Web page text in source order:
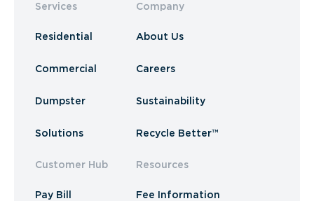
Services
Residential
Commercial
Dumpster
Solutions
Customer Hub
Pay Bill
Company
About Us
Careers
Sustainability
Recycle Better™
Resources
Fee Information